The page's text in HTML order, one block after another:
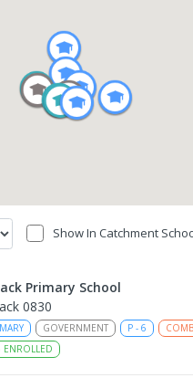
Show In Catchment
Primary School
0830
GOVERNMENT P - 6
ENROLLED